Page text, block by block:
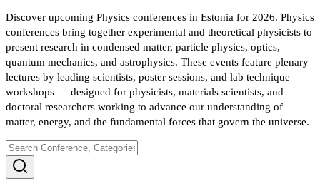
Discover upcoming Physics conferences in Estonia for 2026. Physics
conferences bring together experimental and theoretical physicists to
present research in condensed matter, particle physics, optics,
quantum mechanics, and astrophysics. These events feature plenary
lectures by leading scientists, poster sessions, and lab technique
workshops — designed for physicists, materials scientists, and
doctoral researchers working to advance our understanding of
matter, energy, and the fundamental forces that govern the universe.